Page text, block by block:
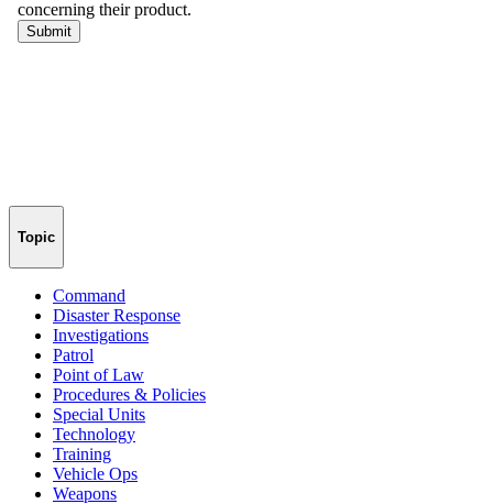
Topic
Command
Disaster Response
Investigations
Patrol
Point of Law
Procedures & Policies
Special Units
Technology
Training
Vehicle Ops
Weapons